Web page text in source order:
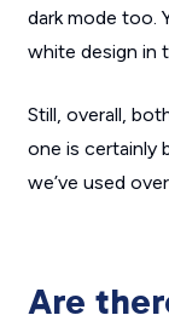
dark mode too.
white design in
Still, overall,
one is certainly
we’ve used
Are